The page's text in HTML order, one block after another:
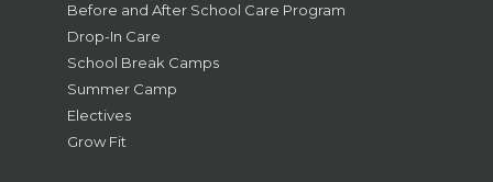
Before and After School Care Program
Drop-In Care
School Break Camps
Summer Camp
Electives
Grow Fit